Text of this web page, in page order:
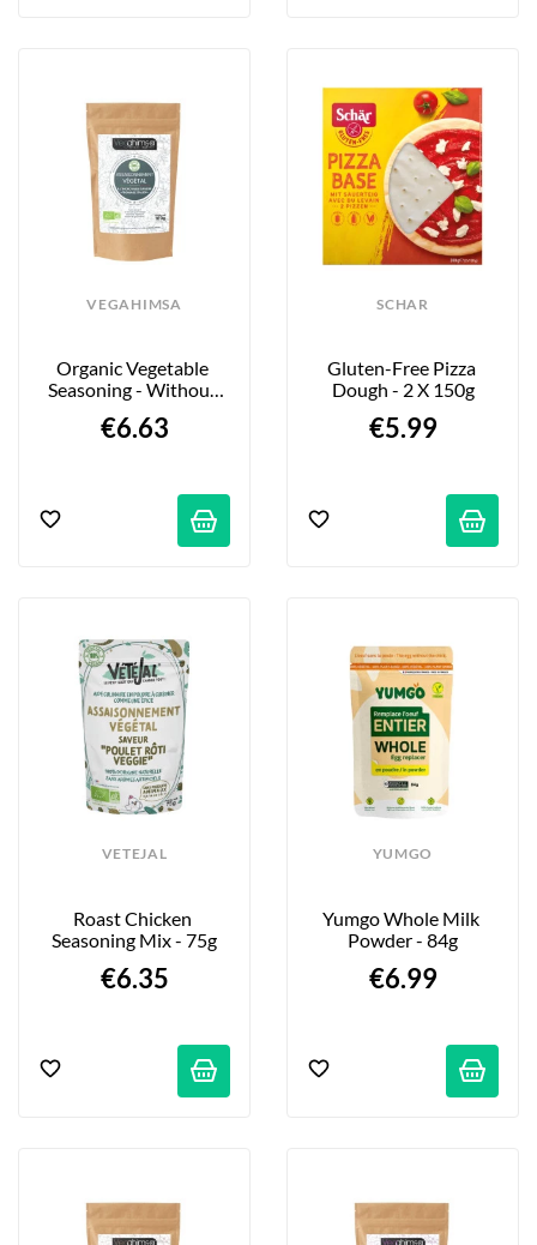
VEGAHIMSA
Organic Vegetable
Seasoning - Without
€6.63
SCHAR
Gluten-Free Pizza
Dough - 2 X 150g
€5.99
VETEJAL
Roast Chicken
Seasoning Mix - 75g
€6.35
YUMGO
Yumgo Whole Milk
Powder - 84g
€6.99